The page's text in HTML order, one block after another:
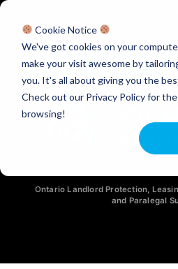
Cookie Notice
We've got cookies on your
make your visit awesome by
you. It's all about giving you the
Check out our Privacy Policy for
browsing!
Ontario Property Managers
Chat
Ontario Landlord Protection,
and Paralegal